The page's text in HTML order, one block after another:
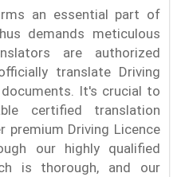
an essential part of
demands meticulous
are authorized
translate Driving
It's crucial to
certified translation
premium Driving Licence
our highly qualified
is thorough, and our